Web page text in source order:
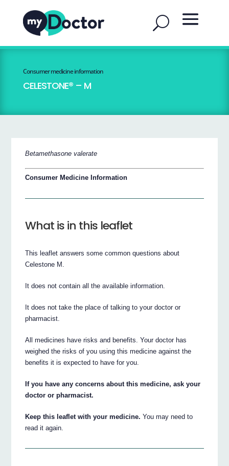
Consumer medicine information
CELESTONE® – M
Betamethasone valerate
Consumer Medicine Information
What is in this leaflet
This leaflet answers some common questions about
Celestone M.
It does not contain all the available information.
It does not take the place of talking to your doctor or
pharmacist.
All medicines have risks and benefits. Your doctor has
weighed the risks of you using this medicine against the
benefits it is expected to have for you.
If you have any concerns about this medicine, ask your
doctor or pharmacist.
Keep this leaflet with your medicine. You may need to
read it again.